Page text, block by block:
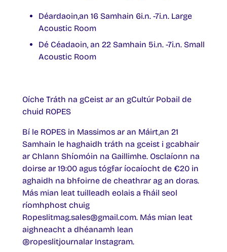
Déardaoin,an 16 Samhain 6i.n. -7i.n. Large
Acoustic Room
Dé Céadaoin, an 22 Samhain 5i.n. -7i.n. Small
Acoustic Room
Oíche Tráth na gCeist ar an gCultúr Pobail de
chuid ROPES
Bí le ROPES in Massimos ar an Máirt,an 21
Samhain le haghaidh tráth na gceist i gcabhair
ar Chlann Shíomóin na Gaillimhe. Osclaíonn na
doirse ar 19:00 agus tógfar íocaíocht de €20 in
aghaidh na bhfoirne de cheathrar ag an doras.
Más mian leat tuilleadh eolais a fháil seol
ríomhphost chuig
Ropeslitmag.sales@gmail.com. Más mian leat
aighneacht a dhéanamh lean
@ropeslitjournalar Instagram.